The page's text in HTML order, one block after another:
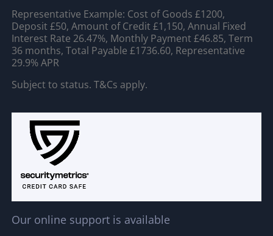
Representative Example: Cost of Goods £1200,
Deposit £50, Amount of Credit £1,150, Annual Fixed
Interest Rate 26.47%, Monthly Payment £46.85, Term
36 months, Total Payable £1736.60, Representative
29.9% APR
Subject to status. T&Cs apply.
Our online support is available